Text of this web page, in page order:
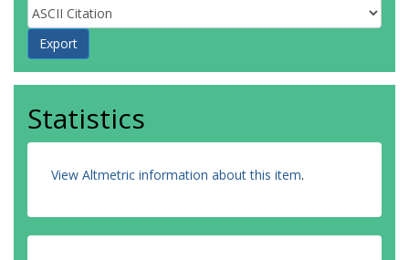
Statistics
View Altmetric information about this item.